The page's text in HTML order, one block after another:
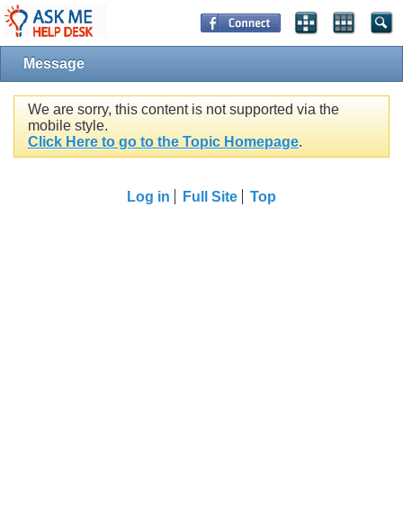
Message
We are sorry, this content is not supported via the
mobile style.
Click Here to go to the Topic Homepage.
Log in Full Site Top